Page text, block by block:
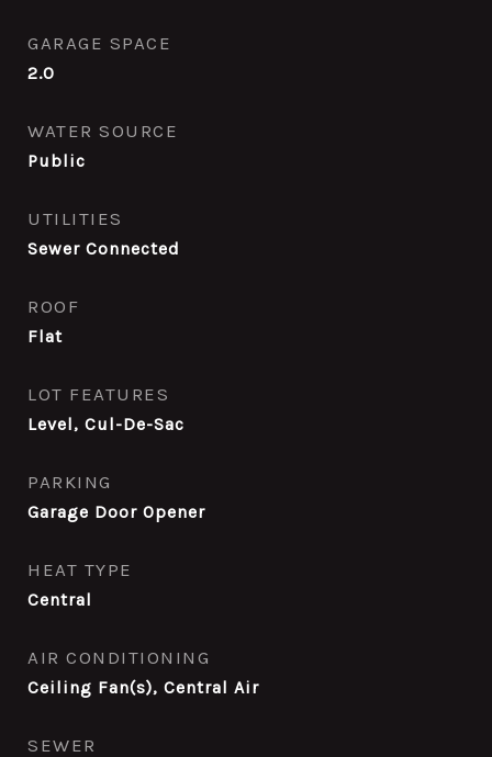
GARAGE SPACE
2.0
WATER SOURCE
Public
UTILITIES
Sewer Connected
ROOF
Flat
LOT FEATURES
Level, Cul-De-Sac
PARKING
Garage Door Opener
HEAT TYPE
Central
AIR CONDITIONING
Ceiling Fan(s), Central Air
SEWER